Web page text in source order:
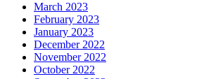
March 2023
February 2023
January 2023
December 2022
November 2022
October 2022